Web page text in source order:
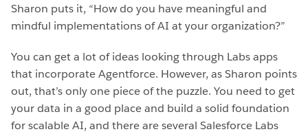
Sharon puts it, “How do you have meaningful and
mindful implementations of AI at your organization?”
You can get a lot of ideas looking through Labs apps
that incorporate Agentforce. However, as Sharon points
out, that’s only one piece of the puzzle. You need to get
your data in a good place and build a solid foundation
for scalable AI, and there are several Salesforce Labs